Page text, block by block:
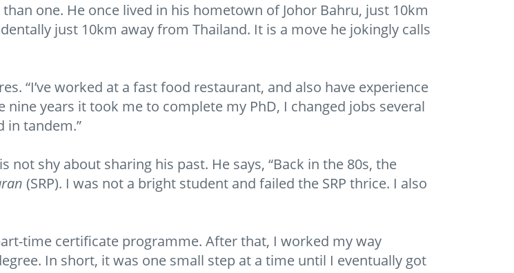
one. He once lived in his hometown of Johor Bahru, just 10km
just 10km away from Thailand. It is a move he jokingly calls
“I’ve worked at a fast food restaurant, and also have experience
years it took me to complete my PhD, I changed jobs several
in tandem.”
not shy about sharing his past. He says, “Back in the 80s, the
(SRP). I was not a bright student and failed the SRP thrice. I also
time certificate programme. After that, I worked my way
In short, it was one small step at a time until I eventually got